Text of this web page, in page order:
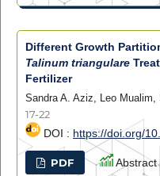
Different Growth
Talinum triangulare
Fertilizer
Sandra A. Aziz, Leo
17-22
DOI : https://doi.org/
PDF